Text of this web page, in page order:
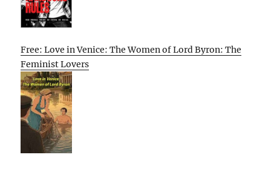
Free: Love in Venice: The Women of Lord Byron: The
Feminist Lovers